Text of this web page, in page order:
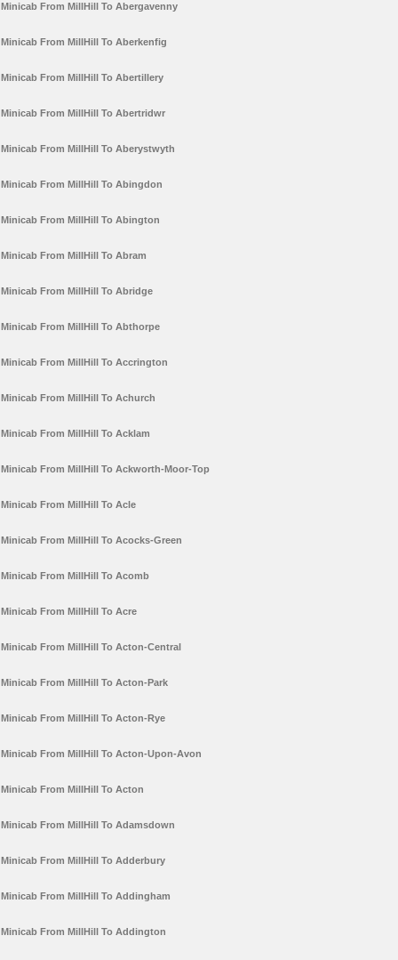
Minicab From MillHill To Abergavenny
Minicab From MillHill To Aberkenfig
Minicab From MillHill To Abertillery
Minicab From MillHill To Abertridwr
Minicab From MillHill To Aberystwyth
Minicab From MillHill To Abingdon
Minicab From MillHill To Abington
Minicab From MillHill To Abram
Minicab From MillHill To Abridge
Minicab From MillHill To Abthorpe
Minicab From MillHill To Accrington
Minicab From MillHill To Achurch
Minicab From MillHill To Acklam
Minicab From MillHill To Ackworth-Moor-Top
Minicab From MillHill To Acle
Minicab From MillHill To Acocks-Green
Minicab From MillHill To Acomb
Minicab From MillHill To Acre
Minicab From MillHill To Acton-Central
Minicab From MillHill To Acton-Park
Minicab From MillHill To Acton-Rye
Minicab From MillHill To Acton-Upon-Avon
Minicab From MillHill To Acton
Minicab From MillHill To Adamsdown
Minicab From MillHill To Adderbury
Minicab From MillHill To Addingham
Minicab From MillHill To Addington